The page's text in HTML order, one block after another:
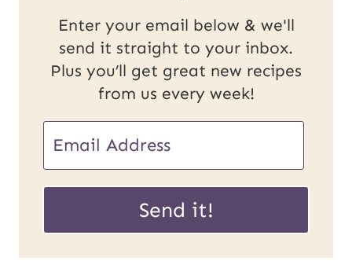
Enter your email below & we'll
send it straight to your inbox.
Plus you’ll get great new recipes
from us every week!
U
L
m
i
l
Send it!